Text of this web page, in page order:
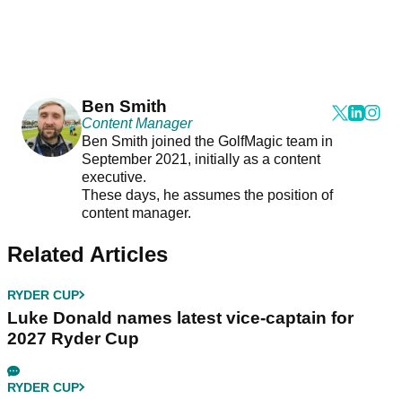
Ben Smith
Content Manager
Ben Smith joined the GolfMagic team in
September 2021, initially as a content
executive.
These days, he assumes the position of
content manager.
Related Articles
RYDER CUP
Luke Donald names latest vice-captain for
2027 Ryder Cup
RYDER CUP